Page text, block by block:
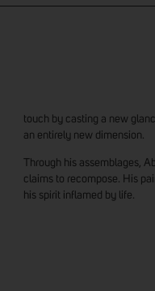
touch by casting a new
an entirely new dimension.
Through his assemblages,
claims to recompose. His
his spirit inflamed by life.